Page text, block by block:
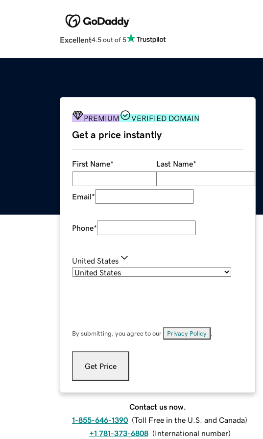
Excellent4.5 out of 5
PREMIUM VERIFIED DOMAIN
Get a price instantly
First Name* Last Name*
Email*
Phone*
United States
By submitting, you agree to our Privacy Policy
Get Price
Contact us now.
1-855-646-1390 (Toll Free in the U.S. and Canada)
+1 781-373-6808 (International number)